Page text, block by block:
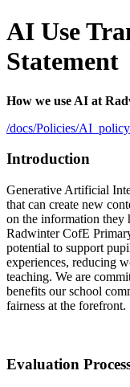
AI Use
Statement
How we use AI at
/docs/Policies/
Introduction
Generative Artificial
that can create new
on the information they
Radwinter CofE
potential to support
experiences, reducing
teaching. We are
benefits our school
fairness at the forefront.
Evaluation